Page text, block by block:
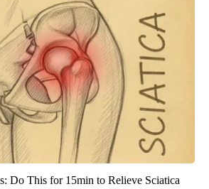
Do This for 15min to Relieve Sciatica